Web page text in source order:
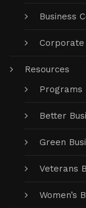
Business
Resources
Programs
Better
Green
Veterans
Women’s